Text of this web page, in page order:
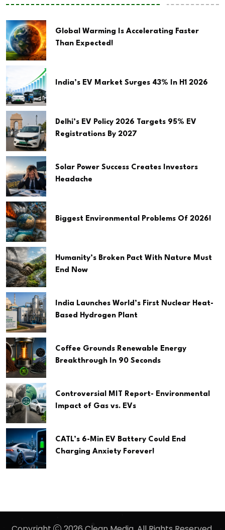
Global Warming Is Accelerating Faster
Than Expected!
India’s EV Market Surges 43% In H1 2026
Delhi’s EV Policy 2026 Targets 95% EV
Registrations By 2027
Solar Power Success Creates Investors
Headache
Biggest Environmental Problems Of 2026!
Humanity’s Broken Pact With Nature Must
End Now
India Launches World’s First Nuclear Heat-
Based Hydrogen Plant
Coffee Grounds Renewable Energy
Breakthrough In 90 Seconds
Controversial MIT Report- Environmental
Impact of Gas vs. EVs
CATL’s 6-Min EV Battery Could End
Charging Anxiety Forever!